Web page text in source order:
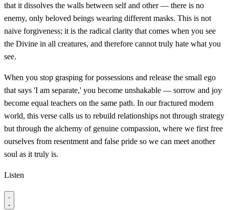
that it dissolves the walls between self and other — there is no
enemy, only beloved beings wearing different masks. This is not
naive forgiveness; it is the radical clarity that comes when you see
the Divine in all creatures, and therefore cannot truly hate what you
see.
When you stop grasping for possessions and release the small ego
that says 'I am separate,' you become unshakable — sorrow and joy
become equal teachers on the same path. In our fractured modern
world, this verse calls us to rebuild relationships not through strategy
but through the alchemy of genuine compassion, where we first free
ourselves from resentment and false pride so we can meet another
soul as it truly is.
Listen